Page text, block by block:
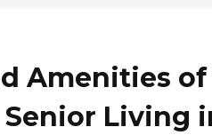
Amenities of
Senior Living